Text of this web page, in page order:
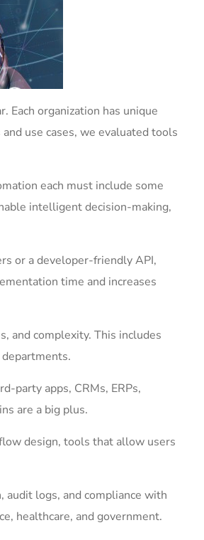
Each organization has unique
use cases, we evaluated tools
each must include some
intelligent decision-making,
or a developer-friendly API,
time and increases
and complexity. This includes
party apps, CRMs, ERPs,
are a big plus.
design, tools that allow users
logs, and compliance with
healthcare, and government.